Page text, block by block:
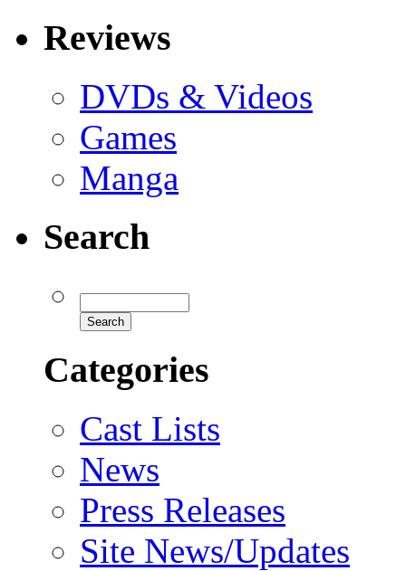
Reviews
DVDs & Videos
Games
Manga
Search
Categories
Cast Lists
News
Press Releases
Site News/Updates